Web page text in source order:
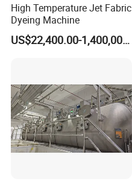
High Temperature Jet Fabric
Dyeing Machine
US$22,400.00-1,400,000.00